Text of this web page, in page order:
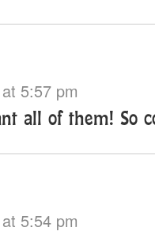
5:57 pm
all of them! So
5:54 pm